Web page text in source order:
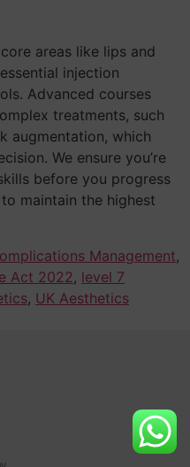
areas like lips and
injection
Advanced courses
treatments, such
augmentation, which
We ensure you’re
before you progress
maintain the highest
Management,
Act 2022, level 7
, UK Aesthetics